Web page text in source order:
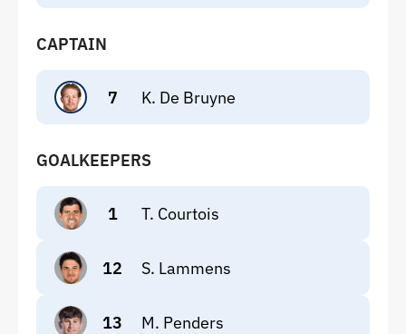
CAPTAIN
7 K. De Bruyne
GOALKEEPERS
1 T. Courtois
12 S. Lammens
13 M. Penders